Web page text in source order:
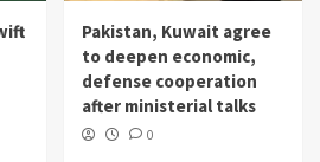
Pakistan, Kuwait agree
to deepen economic,
defense cooperation
after ministerial talks
0